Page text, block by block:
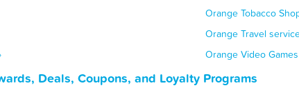
Orange Tobacco
Orange Travel
Orange Video
Deals, Coupons, and Loyalty Programs